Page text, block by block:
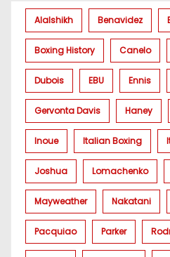
Alalshikh Benavidez
Boxing History Canelo
Dubois EBU Ennis
Gervonta Davis Haney
Inoue Italian Boxing
Joshua Lomachenko
Mayweather Nakatani
Pacquiao Parker